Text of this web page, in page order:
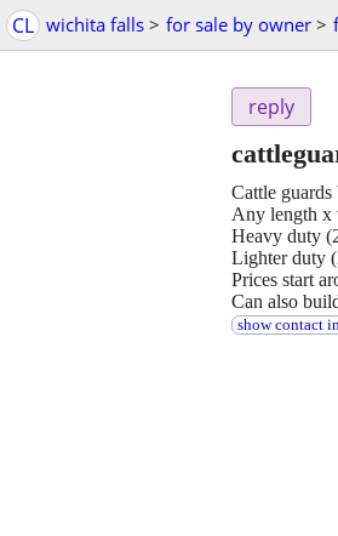
CL wichita falls > for sale by owner >
reply
Cattle
Any length x
Heavy duty
Lighter duty
Prices start
Can also
show contact